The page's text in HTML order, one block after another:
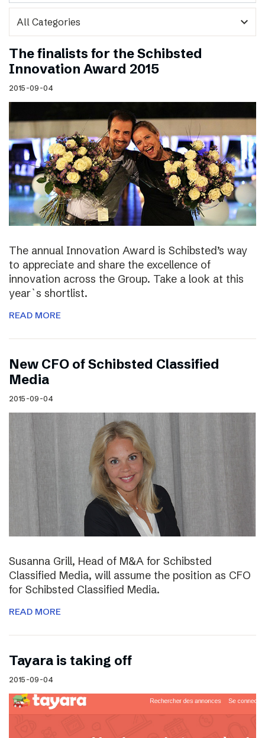
expand_more
The finalists for the Schibsted
Innovation Award 2015
2015-09-04
The annual Innovation Award is Schibsted’s way
to appreciate and share the excellence of
innovation across the Group. Take a look at this
year`s shortlist.
READ MORE
New CFO of Schibsted Classified
Media
2015-09-04
Susanna Grill, Head of M&A for Schibsted
Classified Media, will assume the position as CFO
for Schibsted Classified Media.
READ MORE
Tayara is taking off
2015-09-04